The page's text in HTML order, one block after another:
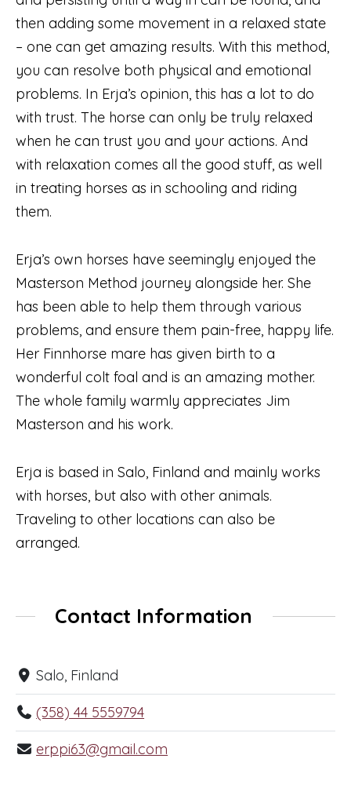
then adding some movement in a relaxed state
– one can get amazing results. With this method,
you can resolve both physical and emotional
problems. In Erja’s opinion, this has a lot to do
with trust. The horse can only be truly relaxed
when he can trust you and your actions. And
with relaxation comes all the good stuff, as well
in treating horses as in schooling and riding
them.
Erja’s own horses have seemingly enjoyed the
Masterson Method journey alongside her. She
has been able to help them through various
problems, and ensure them pain-free, happy life.
Her Finnhorse mare has given birth to a
wonderful colt foal and is an amazing mother.
The whole family warmly appreciates Jim
Masterson and his work.
Erja is based in Salo, Finland and mainly works
with horses, but also with other animals.
Traveling to other locations can also be
arranged.
Contact Information
Salo, Finland
(358) 44 5559794
erppi63@gmail.com